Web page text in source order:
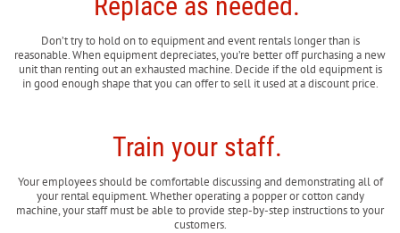
Don’t try to hold on to equipment and event rentals longer than is
reasonable. When equipment depreciates, you’re better off purchasing a new
unit than renting out an exhausted machine. Decide if the old equipment is
in good enough shape that you can offer to sell it used at a discount price.
Train your staff.
Your employees should be comfortable discussing and demonstrating all of
your rental equipment. Whether operating a popper or cotton candy
machine, your staff must be able to provide step-by-step instructions to your
customers.